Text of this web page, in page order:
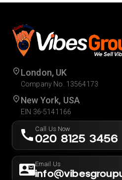
London, UK
Company No. 13564173
New York, USA
EIN 36-5141166
Call Us Now
020 8125 3456
Email Us